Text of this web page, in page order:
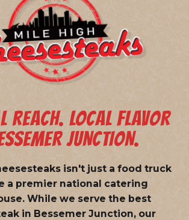
REACH. LOCAL FLAVOR
JUNCTION.
isn't just a food truck
a premier national catering
. While we serve the best
in Bessemer Junction, our